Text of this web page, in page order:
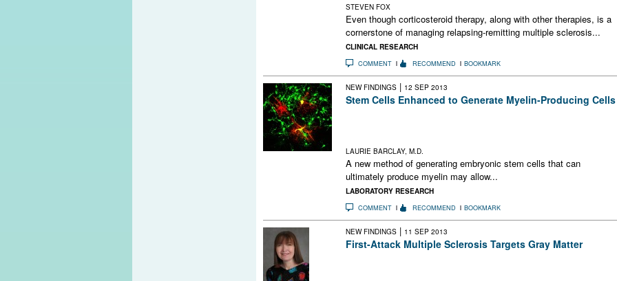
STEVEN FOX
Even though corticosteroid therapy, along with other therapies, is a
cornerstone of managing relapsing-remitting multiple sclerosis...
CLINICAL RESEARCH
COMMENT RECOMMEND BOOKMARK
NEW FINDINGS | 12 SEP 2013
Stem Cells Enhanced to Generate Myelin-Producing Cells
LAURIE BARCLAY, M.D.
A new method of generating embryonic stem cells that can
ultimately produce myelin may allow...
LABORATORY RESEARCH
COMMENT RECOMMEND BOOKMARK
NEW FINDINGS | 11 SEP 2013
First-Attack Multiple Sclerosis Targets Gray Matter